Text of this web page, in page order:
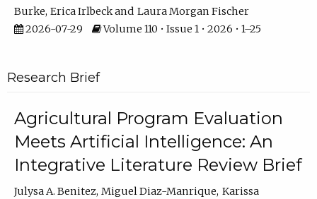
Burke Erica Irlbeck
Laura Morgan Fischer
2026-07-29
Volume 110 • Issue 1 • 2026 • 1–25
Research Brief
Agricultural Program Evaluation
Meets Artificial Intelligence: An
Integrative Literature Review Brief
Julysa A. Benitez Miguel Diaz-Manrique Karissa